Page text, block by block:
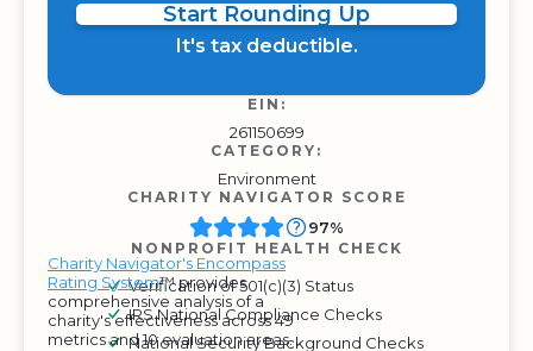
Start Rounding Up
It's tax deductible.
EIN:
261150699
CATEGORY:
Environment
CHARITY NAVIGATOR SCORE
Charity Navigator's Encompass
Rating System™ provides
comprehensive analysis of a
charity's effectiveness across 49
metrics and 10 evaluation areas.
97%
NONPROFIT HEALTH CHECK
Verification of 501(c)(3) Status
IRS National Compliance Checks
National Security Background Checks